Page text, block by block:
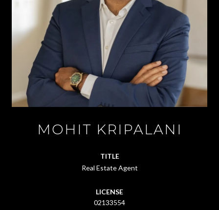
MOHIT KRIPALANI
TITLE
Real Estate Agent
LICENSE
02133554